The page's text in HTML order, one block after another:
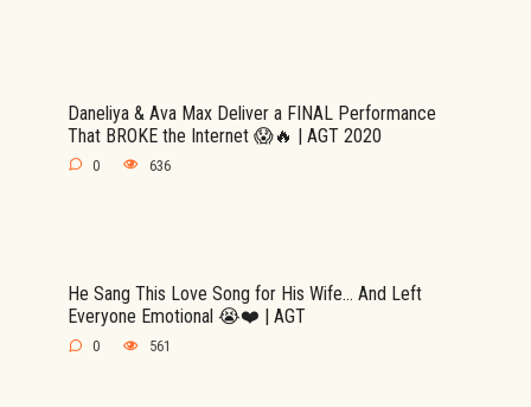
Daneliya & Ava Max Deliver a FINAL Performance
That BROKE the Internet 😱🔥 | AGT 2020
0 636
He Sang This Love Song for His Wife… And Left
Everyone Emotional 😭❤️ | AGT
0 561